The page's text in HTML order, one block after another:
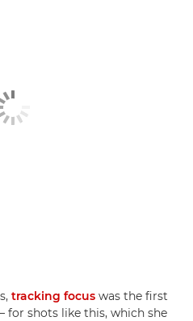
tracking focus was the first
for shots like this, which she